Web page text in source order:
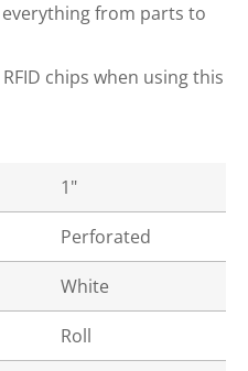
from parts to
chips when using this
1"
Perforated
White
Roll